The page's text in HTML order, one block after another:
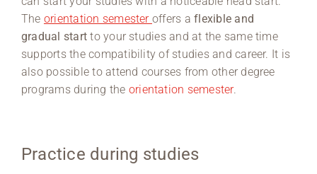
The orientation semester offers aflexible and
gradual start to your studies and at the same time
supports the compatibility of studies and career. It is
also possible to attend courses from other degree
programs during the orientation semester.
Practice during studies